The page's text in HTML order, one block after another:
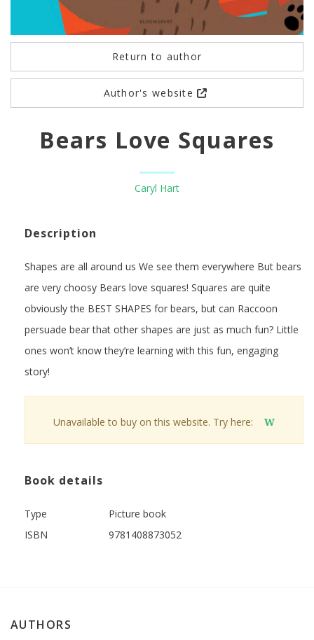
Return to author
Author's website
Bears Love Squares
Caryl Hart
Description
Shapes are all around us We see them everywhere But bears
are very choosy Bears love squares! Squares are quite
obviously the BEST SHAPES for bears, but can Raccoon
persuade bear that other shapes are just as much fun? Little
ones won’t know they’re learning with this fun, engaging
story!
Unavailable to buy on this website. Try here: W
Book details
Type
Picture book
ISBN
9781408873052
AUTHORS